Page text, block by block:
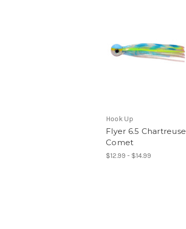
Hook Up
Flyer 6.5 Chartreuse
Comet
$12.99 - $14.99